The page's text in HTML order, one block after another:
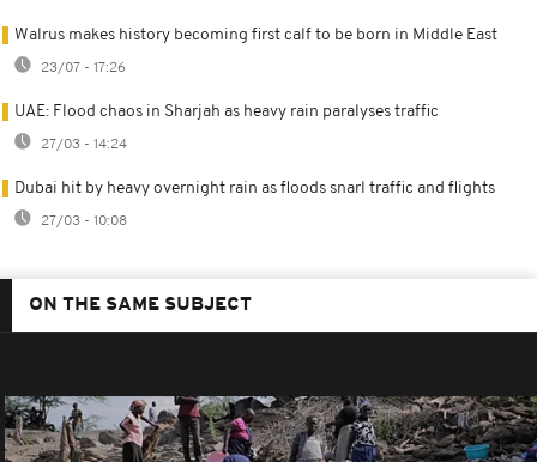
Walrus makes history becoming first calf to be born in Middle East
23/07 - 17:26
UAE: Flood chaos in Sharjah as heavy rain paralyses traffic
27/03 - 14:24
Dubai hit by heavy overnight rain as floods snarl traffic and flights
27/03 - 10:08
ON THE SAME SUBJECT